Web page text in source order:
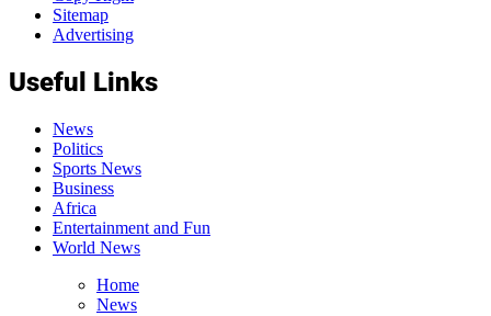
Sitemap
Advertising
Useful Links
News
Politics
Sports News
Business
Africa
Entertainment and Fun
World News
Home
News